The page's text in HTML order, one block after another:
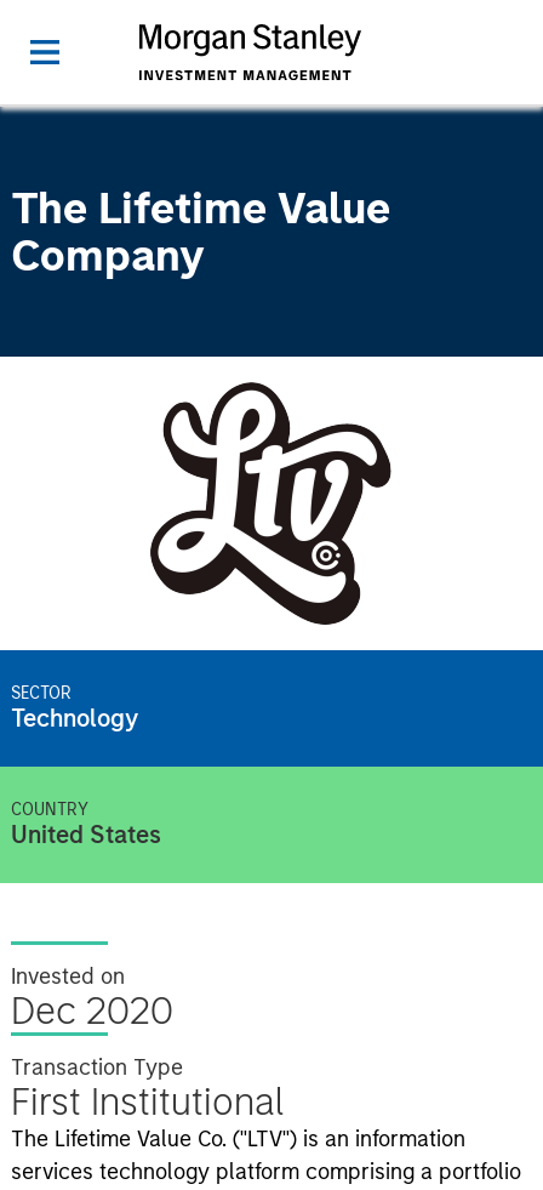
The Lifetime Value
Company
SECTOR
Technology
COUNTRY
United States
Invested on
Dec 2020
Transaction Type
First Institutional
The Lifetime Value Co. ("LTV") is an information
services technology platform comprising a portfolio